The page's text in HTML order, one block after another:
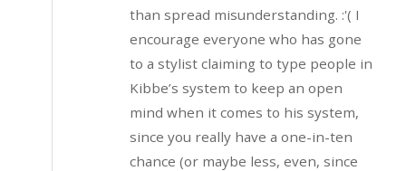
than spread misunderstanding. :'( I
encourage everyone who has gone
to a stylist claiming to type people in
Kibbe’s system to keep an open
mind when it comes to his system,
since you really have a one-in-ten
chance (or maybe less, even, since